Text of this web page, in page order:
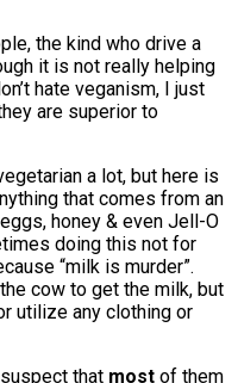
the kind who drive a
it is not really helping
hate veganism, I just
are superior to
a lot, but here is
that comes from an
honey & even Jell-O
doing this not for
“milk is murder”.
cow to get the milk, but
utilize any clothing or
that most of them